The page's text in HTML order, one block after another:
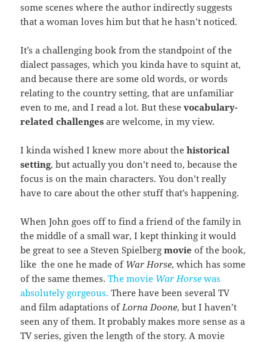
some scenes where the author indirectly suggests
that a woman loves him but that he hasn’t noticed.
It’s a challenging book from the standpoint of the
dialect passages, which you kinda have to squint at,
and because there are some old words, or words
relating to the country setting, that are unfamiliar
even to me, and I read a lot. But thesevocabulary-
related challenges are welcome, in my view.
I kinda wished I knew more about thehistorical
setting, but actually you don’t need to, because the
focus is on the main characters. You don’t really
have to care about the other stuff that’s happening.
When John goes off to find a friend of the family in
the middle of a small war, I kept thinking it would
be great to see a Steven Spielbergmovie of the book,
like the one he made of War Horse, which has some
of the same themes.The movie War Horse was
absolutely gorgeous. There have been several TV
and film adaptations of Lorna Doone, but I haven’t
seen any of them. It probably makes more sense as a
TV series, given the length of the story. A movie